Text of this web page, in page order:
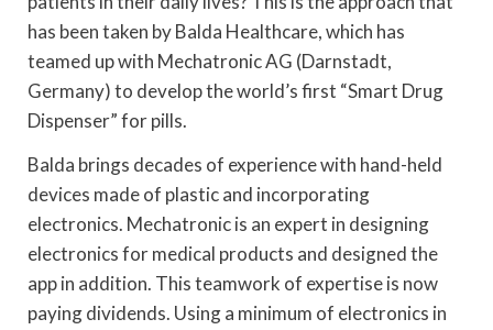
has been taken by Balda Healthcare, which has
teamed up with Mechatronic AG (Darnstadt,
Germany) to develop the world’s first “Smart Drug
Dispenser” for pills.
Balda brings decades of experience with hand-held
devices made of plastic and incorporating
electronics. Mechatronic is an expert in designing
electronics for medical products and designed the
app in addition. This teamwork of expertise is now
paying dividends. Using a minimum of electronics in